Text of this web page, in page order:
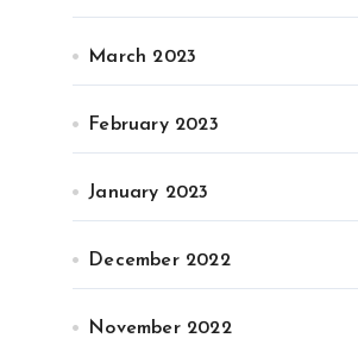
March 2023
February 2023
January 2023
December 2022
November 2022